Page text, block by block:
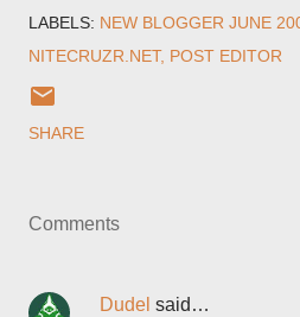
LABELS: NEW BLOGGER JUNE
NITECRUZR.NET POST EDITOR
SHARE
Comments
Dudel said…